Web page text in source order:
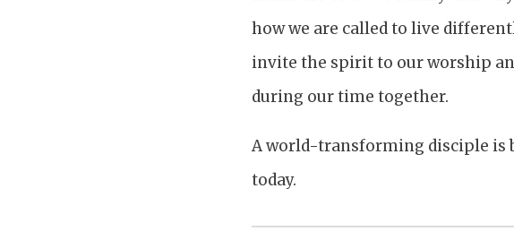
how we are called to live
invite the spirit to our worship
during our time together.
A world-transforming disciple is
today.